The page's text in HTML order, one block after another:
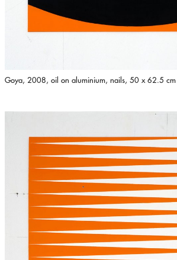
Goya, 2008, oil on aluminium, nails, 50 x 62.5 cm